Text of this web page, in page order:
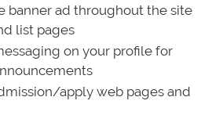
banner ad throughout the site
list pages
on your profile for
apply web pages and